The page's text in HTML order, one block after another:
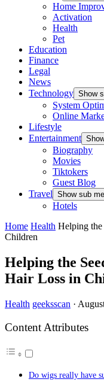
Home
Activation
Health
Pet
Education
Finance
Legal
News
Technology Show
System
Online
Lifestyle
Entertainment
Biography
Movies
Tiktokers
Guest Blog
Travel Show sub
Hotels
Home Health Helping
Children
Helping the
Hair Loss in
Health geeksscan ·
Content Attributes
Do wigs really have